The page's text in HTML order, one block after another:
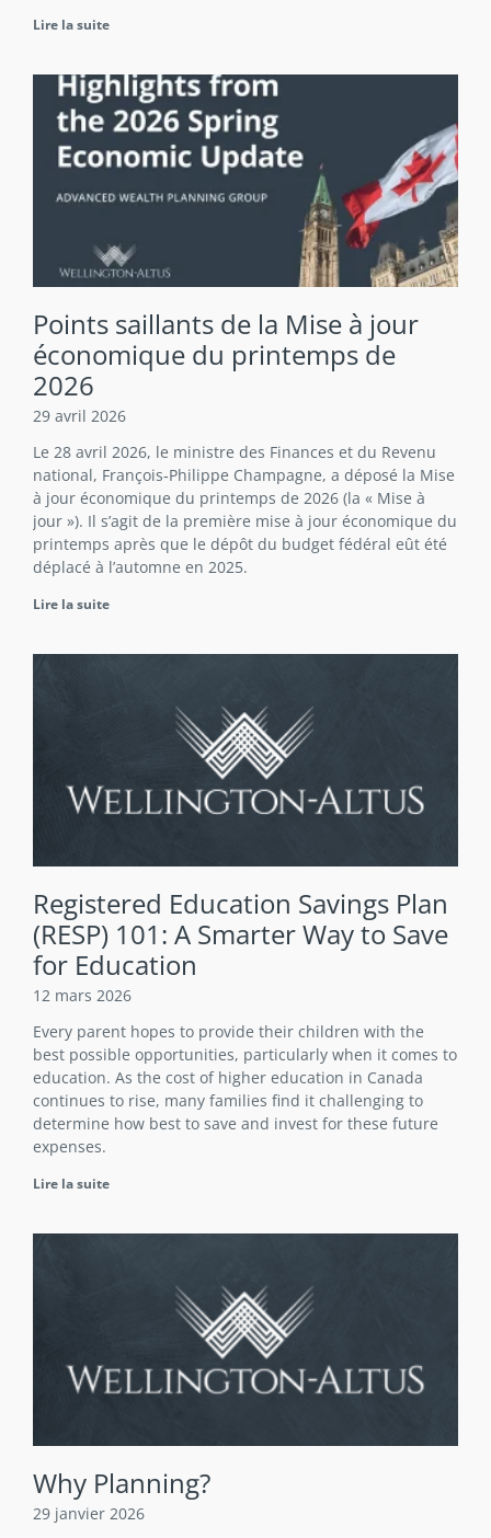
Lire la suite
Points saillants de la Mise à jour
économique du printemps de
2026
29 avril 2026
Le 28 avril 2026, le ministre des Finances et du Revenu
national, François‑Philippe Champagne, a déposé la Mise
à jour économique du printemps de 2026 (la « Mise à
jour »). Il s’agit de la première mise à jour économique du
printemps après que le dépôt du budget fédéral eût été
déplacé à l’automne en 2025.
Lire la suite
Registered Education Savings Plan
(RESP) 101: A Smarter Way to Save
for Education
12 mars 2026
Every parent hopes to provide their children with the
best possible opportunities, particularly when it comes to
education. As the cost of higher education in Canada
continues to rise, many families find it challenging to
determine how best to save and invest for these future
expenses.
Lire la suite
Why Planning?
29 janvier 2026